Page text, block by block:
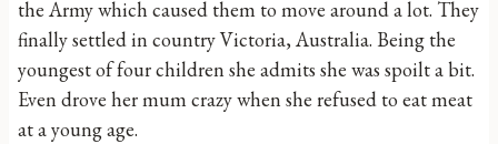
the Army which caused them to move around a lot. They
finally settled in country Victoria, Australia. Being the
youngest of four children she admits she was spoilt a bit.
Even drove her mum crazy when she refused to eat meat
at a young age.